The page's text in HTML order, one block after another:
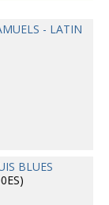
- LATIN
BLUES